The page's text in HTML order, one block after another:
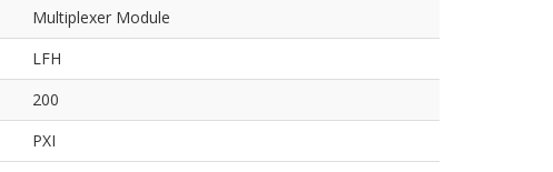
Multiplexer Module
LFH
200
PXI